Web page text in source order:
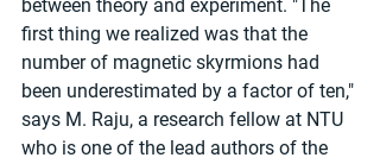
between theory and experiment. "The
first thing we realized was that the
number of magnetic skyrmions had
been underestimated by a factor of ten,"
says M. Raju, a research fellow at NTU
who is one of the lead authors of the